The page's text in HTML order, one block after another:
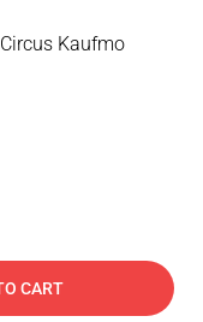
Kaufmo
CART